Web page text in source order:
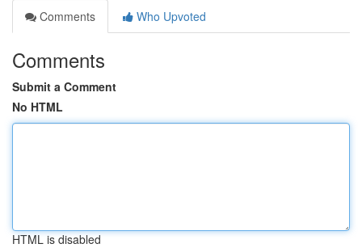
Comments
Who Upvoted
Comments
Submit a Comment
No HTML
HTML is disabled